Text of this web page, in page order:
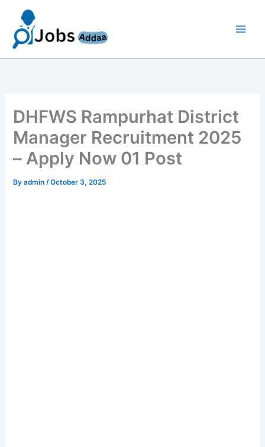
content
DHFWS Rampurhat District
Manager Recruitment 2025
– Apply Now 01 Post
Byadmin/October 3, 2025